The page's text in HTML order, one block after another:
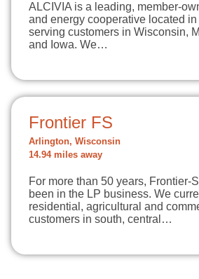
ALCIVIA is a leading, member-
and energy cooperative located
serving customers in Wisconsin,
and Iowa. We…
Frontier FS
Arlington, Wisconsin
14.94 miles away
For more than 50 years, Frontier-
been in the LP business. We
residential, agricultural and
customers in south, central…